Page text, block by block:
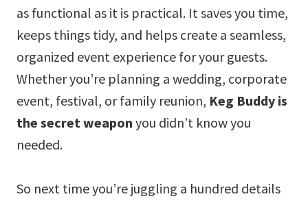
as functional as it is practical. It saves you time,
keeps things tidy, and helps create a seamless,
organized event experience for your guests.
Whether you’re planning a wedding, corporate
event, festival, or family reunion, Keg Buddy is
the secret weapon you didn’t know you
needed.
So next time you’re juggling a hundred details